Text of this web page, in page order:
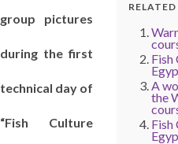
group pictures
during the first
technical day of
“Fish Culture
Fish
A
the
Fish